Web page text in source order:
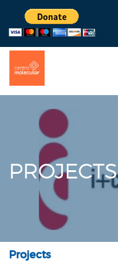
PROJECTS
Projects